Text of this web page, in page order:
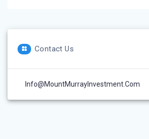
Contact Us
Info@MountMurrayInvestment.com